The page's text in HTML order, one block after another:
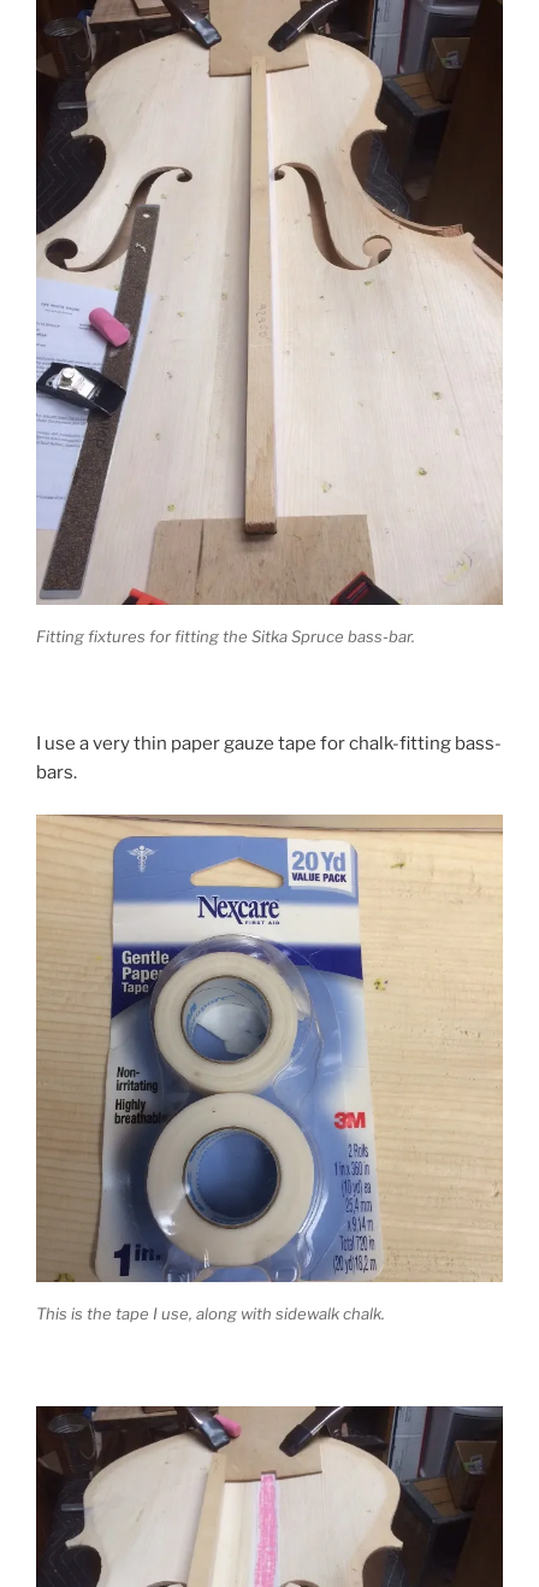
Fitting fixtures for fitting the Sitka Spruce bass-bar.
I use a very thin paper gauze tape for chalk-fitting bass-
bars.
This is the tape I use, along with sidewalk chalk.